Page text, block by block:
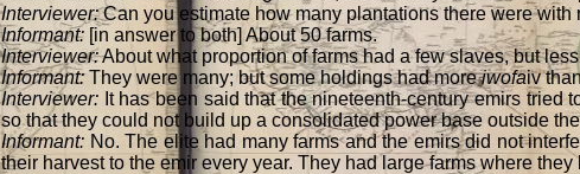
Interviewer:Can you estimate how many plantations there were
Informant: [in answer to both] About 50 farms.
Interviewer:About what proportion of farms had a few slaves, but
Informant:They were many; but some holdings had moreiwofaiv
Interviewer: It has been said that the nineteenth-century emirs
so that they could not build up a consolidated power base outside
Informant: No. The elite had many farms and the emirs did not
their harvest to the emir every year. They had large farms where